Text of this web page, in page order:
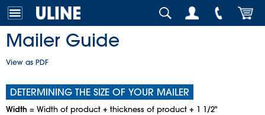
Mailer Guide
View as PDF
DETERMINING THE SIZE OF YOUR MAILER
Width = Width of product + thickness of product + 1 1/2"